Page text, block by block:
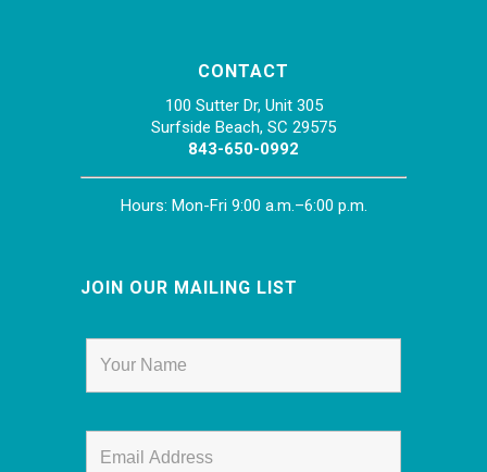
CONTACT
100 Sutter Dr, Unit 305
Surfside Beach, SC 29575
843-650-0992
Hours: Mon-Fri 9:00 a.m.–6:00 p.m.
JOIN OUR MAILING LIST